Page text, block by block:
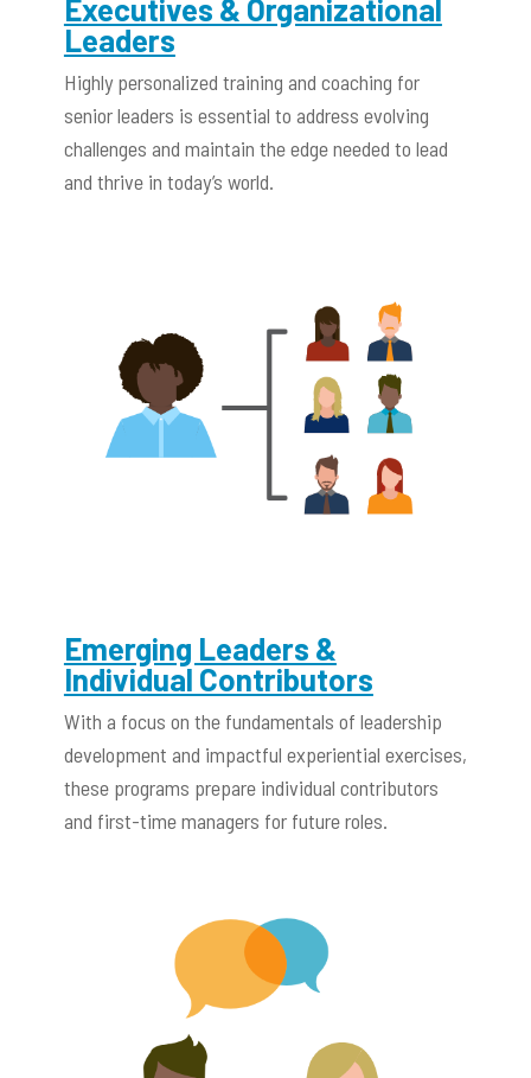
Executives & Organizational
Leaders
Highly personalized training and coaching for
senior leaders is essential to address evolving
challenges and maintain the edge needed to lead
and thrive in today’s world.
Emerging Leaders &
Individual Contributors
With a focus on the fundamentals of leadership
development and impactful experiential exercises,
these programs prepare individual contributors
and first-time managers for future roles.